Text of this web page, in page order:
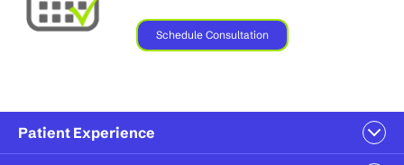
Schedule Consultation
Patient Experience